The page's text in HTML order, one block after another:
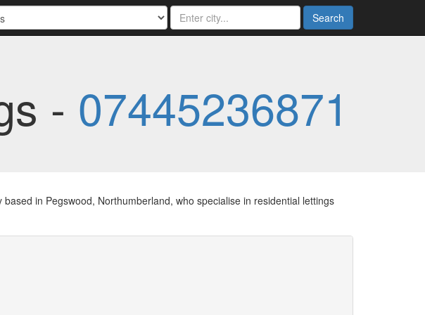
Search
- 07445236871
in Pegswood, Northumberland, who specialise in residential lettings